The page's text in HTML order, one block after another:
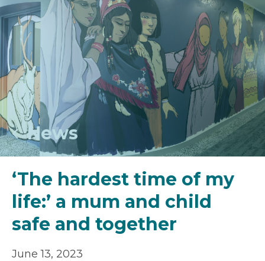
News
‘The hardest time of my
life:’ a mum and child
safe and together
June 13, 2023